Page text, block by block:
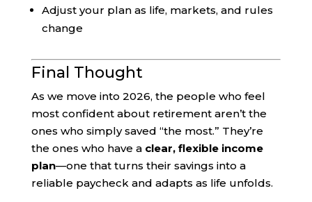
Adjust your plan as life, markets, and rules
change
Final Thought
As we move into 2026, the people who feel
most confident about retirement aren’t the
ones who simply saved “the most.” They’re
the ones who have a clear, flexible income
plan—one that turns their savings into a
reliable paycheck and adapts as life unfolds.